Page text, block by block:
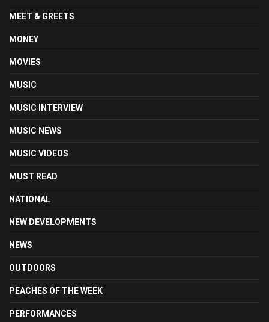
MEET & GREETS
MONEY
MOVIES
MUSIC
MUSIC INTERVIEW
MUSIC NEWS
MUSIC VIDEOS
MUST READ
NATIONAL
NEW DEVELOPMENTS
NEWS
OUTDOORS
PEACHES OF THE WEEK
PERFORMANCES